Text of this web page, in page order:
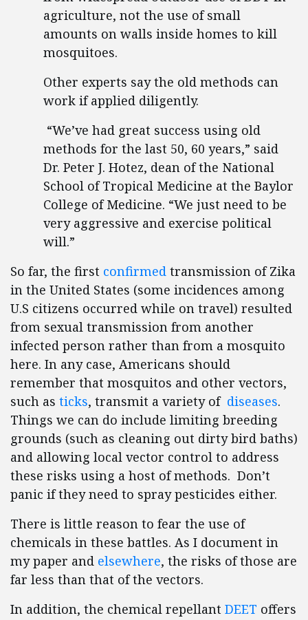
agriculture, not the use of small
amounts on walls inside homes to kill
mosquitoes.
Other experts say the old methods can
work if applied diligently.
“We’ve had great success using old
methods for the last 50, 60 years,” said
Dr. Peter J. Hotez, dean of the National
School of Tropical Medicine at the Baylor
College of Medicine. “We just need to be
very aggressive and exercise political
will.”
So far, the first confirmed transmission of Zika
in the United States (some incidences among
U.S citizens occurred while on travel) resulted
from sexual transmission from another
infected person rather than from a mosquito
here. In any case, Americans should
remember that mosquitos and other vectors,
such as ticks, transmit a variety of diseases.
Things we can do include limiting breeding
grounds (such as cleaning out dirty bird baths)
and allowing local vector control to address
these risks using a host of methods. Don’t
panic if they need to spray pesticides either.
There is little reason to fear the use of
chemicals in these battles. As I document in
my paper and elsewhere, the risks of those are
far less than that of the vectors.
In addition, the chemical repellant DEET offers